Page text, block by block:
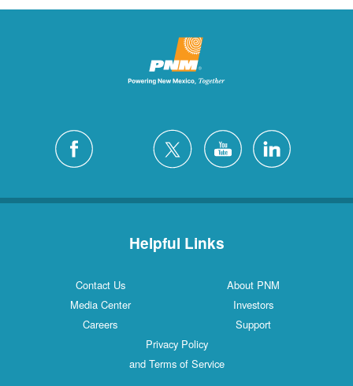
Helpful Links
Contact Us
About PNM
Media Center
Investors
Careers
Support
Privacy Policy
and Terms of Service